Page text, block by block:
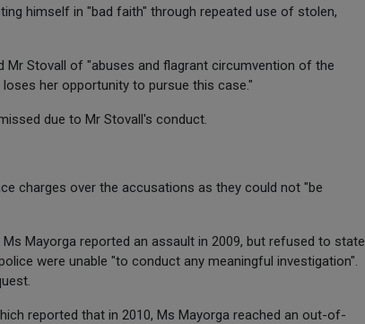
himself in "bad faith" through repeated use of stolen,
Mr Stovall of "abuses and flagrant circumvention of the
her opportunity to pursue this case."
due to Mr Stovall's conduct.
charges over the accusations as they could not "be
Mayorga reported an assault in 2009, but refused to state
were unable "to conduct any meaningful investigation".
reported that in 2010, Ms Mayorga reached an out-of-